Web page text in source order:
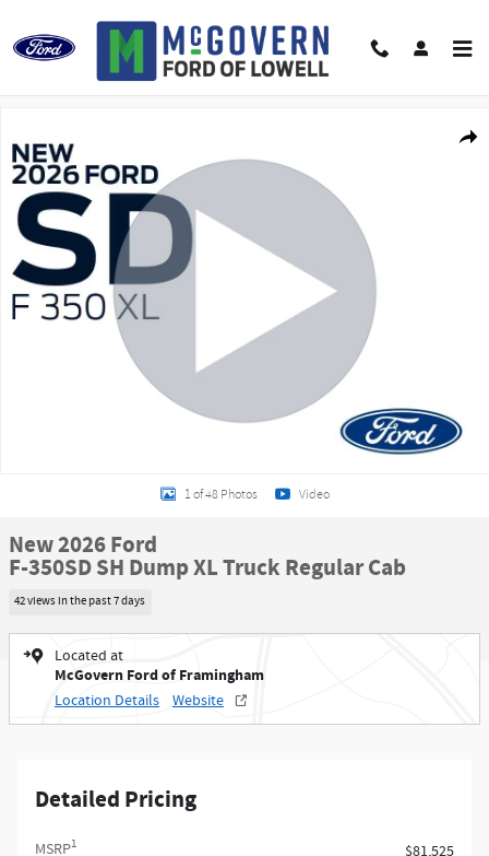
1 of 48 Photos Video
New 2026 Ford
F-350SD SH Dump XL Truck Regular Cab
42 views in the past 7 days
Located at
McGovern Ford of Framingham
Location Details Website
Detailed Pricing
MSRP1
$81,525